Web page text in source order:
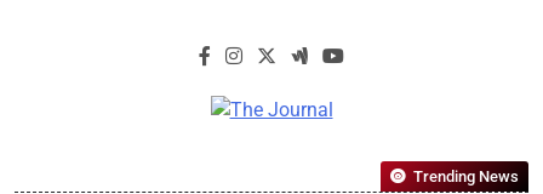
The Journal
Most Reliable, First-Choice Pan-
Trending News